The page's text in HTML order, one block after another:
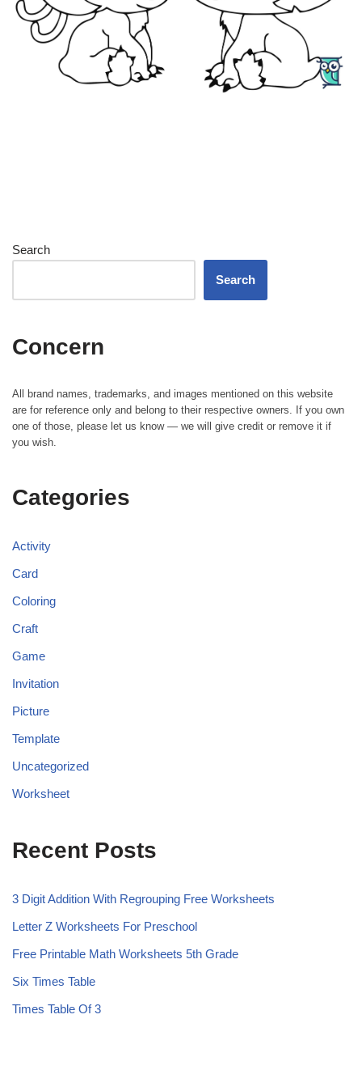
Search
Search
Concern
All brand names, trademarks, and images mentioned on this website
are for reference only and belong to their respective owners. If you own
one of those, please let us know — we will give credit or remove it if
you wish.
Categories
Activity
Card
Coloring
Craft
Game
Invitation
Picture
Template
Uncategorized
Worksheet
Recent Posts
3 Digit Addition With Regrouping Free Worksheets
Letter Z Worksheets For Preschool
Free Printable Math Worksheets 5th Grade
Six Times Table
Times Table Of 3